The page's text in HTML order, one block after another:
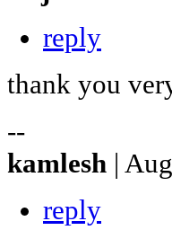
reply
thank you
--
kamlesh |
reply